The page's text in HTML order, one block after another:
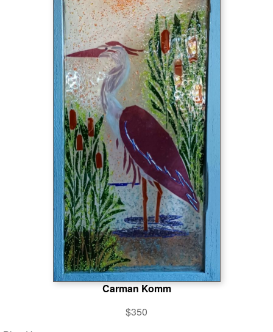
Carman Komm
$350